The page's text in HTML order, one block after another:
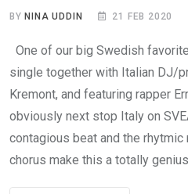
BYNINA UDDIN 21 FEB 2020
One of our big Swedish
single together with Italian DJ/
Kremont, and featuring rapper
obviously next stop Italy on
contagious beat and the
chorus make this a totally